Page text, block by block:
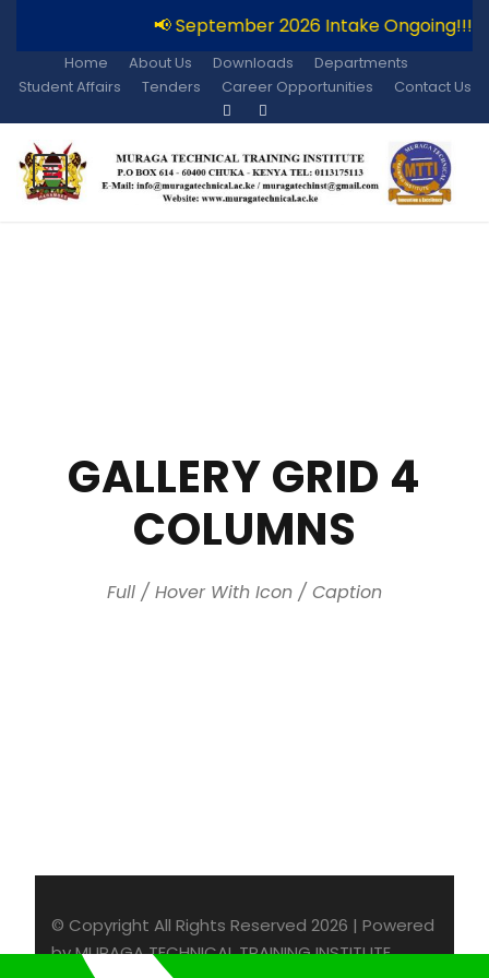
📢 September 2026 Intake Ongoing!!!
Home About Us Downloads
Departments
Student Affairs
Tenders Career Opportunities Contact Us
GALLERY GRID 4
COLUMNS
Full / Hover With Icon / Caption
© Copyright All Rights Reserved 2026 | Powered
by MURAGA TECHNICAL TRAINING INSTITUTE